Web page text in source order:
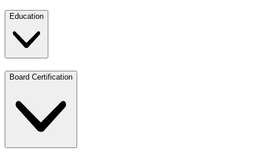
Education
Board Certification